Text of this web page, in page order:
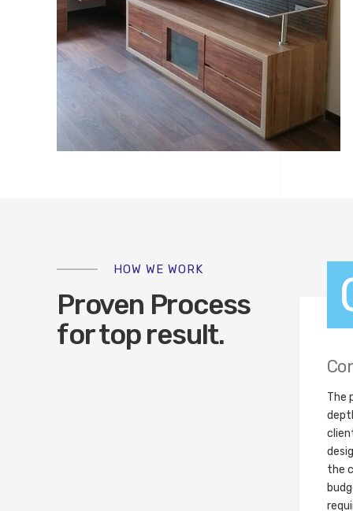
HOW WE WORK
Proven Process
for top result.
The
the